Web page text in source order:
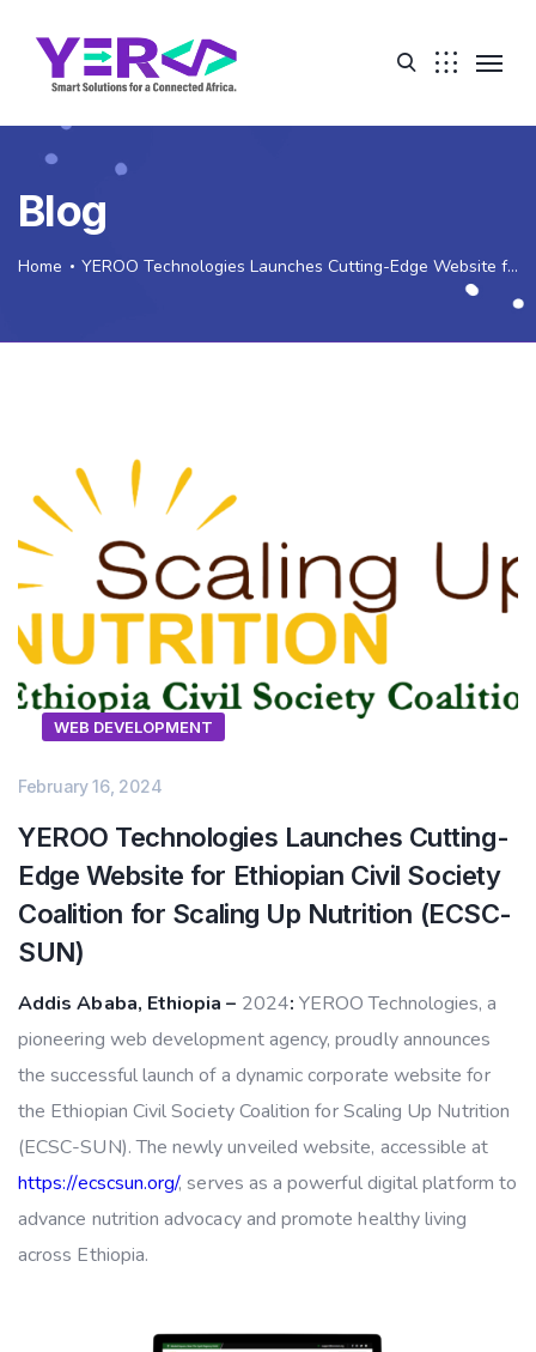
Blog
Home YEROO Technologies Launches Cutting-Edge Website for Ethiopian Civil Society Coalition for Scaling Up Nutrition (ECSC-SUN)
WEB DEVELOPMENT
February 16, 2024
YEROO Technologies Launches Cutting-
Edge Website for Ethiopian Civil Society
Coalition for Scaling Up Nutrition (ECSC-
SUN)
Addis Ababa, Ethiopia – 2024: YEROO Technologies, a
pioneering web development agency, proudly announces
the successful launch of a dynamic corporate website for
the Ethiopian Civil Society Coalition for Scaling Up Nutrition
(ECSC-SUN). The newly unveiled website, accessible at
https://ecscsun.org/, serves as a powerful digital platform to
advance nutrition advocacy and promote healthy living
across Ethiopia.